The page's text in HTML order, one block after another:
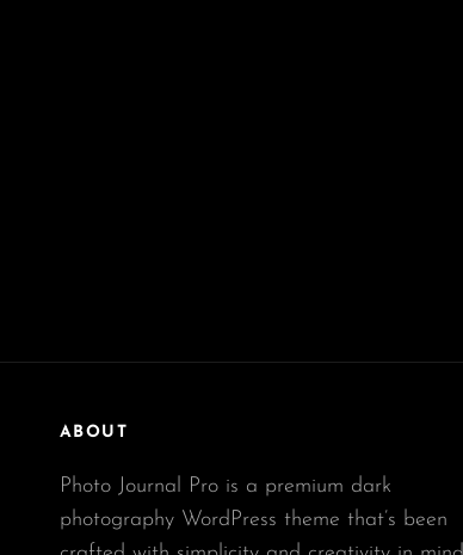
ABOUT
Photo Journal Pro is a premium dark
photography WordPress theme that’s been